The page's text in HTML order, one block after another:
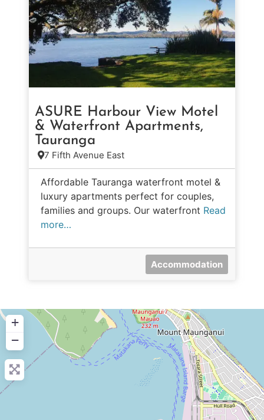
ASURE Harbour View Motel
& Waterfront Apartments,
Tauranga
7 Fifth Avenue East
Affordable Tauranga waterfront motel &
luxury apartments perfect for couples,
families and groups. Our waterfront Read
more…
Accommodation
+
−